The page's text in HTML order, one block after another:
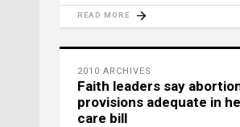
READ MORE
2010 ARCHIVES
Faith leaders say
provisions adequate in
care bill